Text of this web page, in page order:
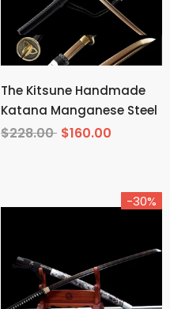
The Kitsune Handmade
Katana Manganese Steel
$228.00 $160.00
-30%